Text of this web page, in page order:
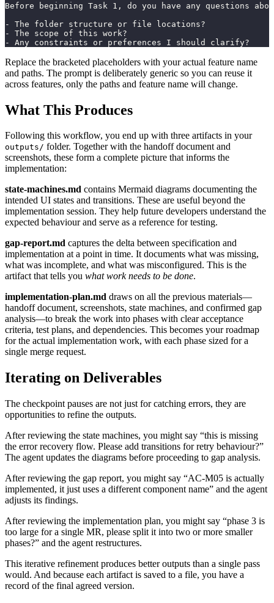
Before beginning Task 1, do you have any questions
- The folder structure or file locations?
- The scope of this work?
- Any constraints or preferences I should clarify?
Replace the bracketed placeholders with your actual feature name
and paths. The prompt is deliberately generic so you can reuse it
across features, only the paths and feature name will change.
What This Produces
Following this workflow, you end up with three artifacts in your
outputs/ folder. Together with the handoff document and
screenshots, these form a complete picture that informs the
implementation:
state-machines.md contains Mermaid diagrams documenting the
intended UI states and transitions. These are useful beyond the
implementation session. They help future developers understand the
expected behaviour and serve as a reference for testing.
gap-report.md captures the delta between specification and
implementation at a point in time. It documents what was missing,
what was incomplete, and what was misconfigured. This is the
artifact that tells you what work needs to be done.
implementation-plan.md draws on all the previous materials—
handoff document, screenshots, state machines, and confirmed gap
analysis—to break the work into phases with clear acceptance
criteria, test plans, and dependencies. This becomes your roadmap
for the actual implementation work, with each phase sized for a
single merge request.
Iterating on Deliverables
The checkpoint pauses are not just for catching errors, they are
opportunities to refine the outputs.
After reviewing the state machines, you might say “this is missing
the error recovery flow. Please add transitions for retry behaviour?”
The agent updates the diagrams before proceeding to gap analysis.
After reviewing the gap report, you might say “AC-M05 is actually
implemented, it just uses a different component name” and the agent
adjusts its findings.
After reviewing the implementation plan, you might say “phase 3 is
too large for a single MR, please split it into two or more smaller
phases?” and the agent restructures.
This iterative refinement produces better outputs than a single pass
would. And because each artifact is saved to a file, you have a
record of the final agreed version.